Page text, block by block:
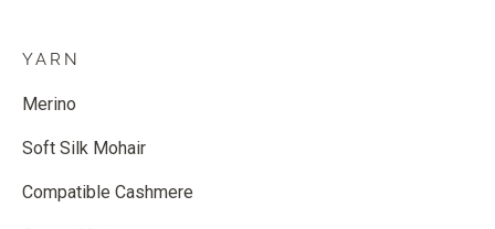
YARN
Merino
Soft Silk Mohair
Compatible Cashmere